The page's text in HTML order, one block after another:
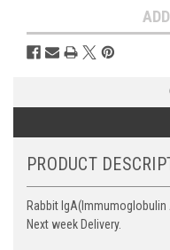
Stock:
PRODUCT
Rabbit IgA(Immumoglobulin
Next week Delivery.